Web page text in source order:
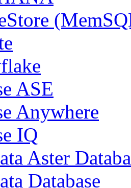
ASE
Anywhere
IQ
Aster
Database